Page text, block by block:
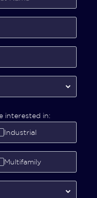
interested in:
Industrial
Multifamily